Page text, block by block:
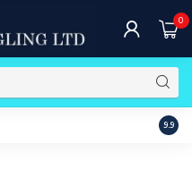
0
Free
9.9